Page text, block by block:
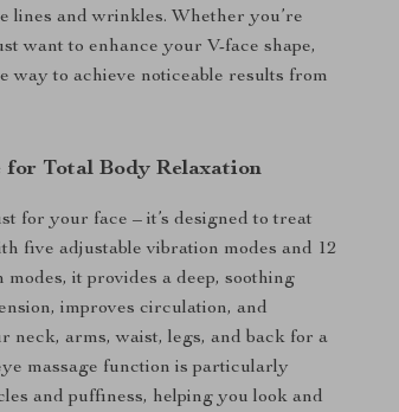
lines and wrinkles. Whether you’re
want to enhance your V-face shape,
way to achieve noticeable results from
for Total Body Relaxation
for your face – it’s designed to treat
five adjustable vibration modes and 12
it provides a deep, soothing
improves circulation, and
neck, arms, waist, legs, and back for a
massage function is particularly
and puffiness, helping you look and